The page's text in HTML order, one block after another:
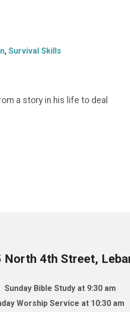
, Survival Skills
a story in his life to deal
North 4th Street,
Sunday Bible Study at 9:30 am
Worship Service at 10:30 am